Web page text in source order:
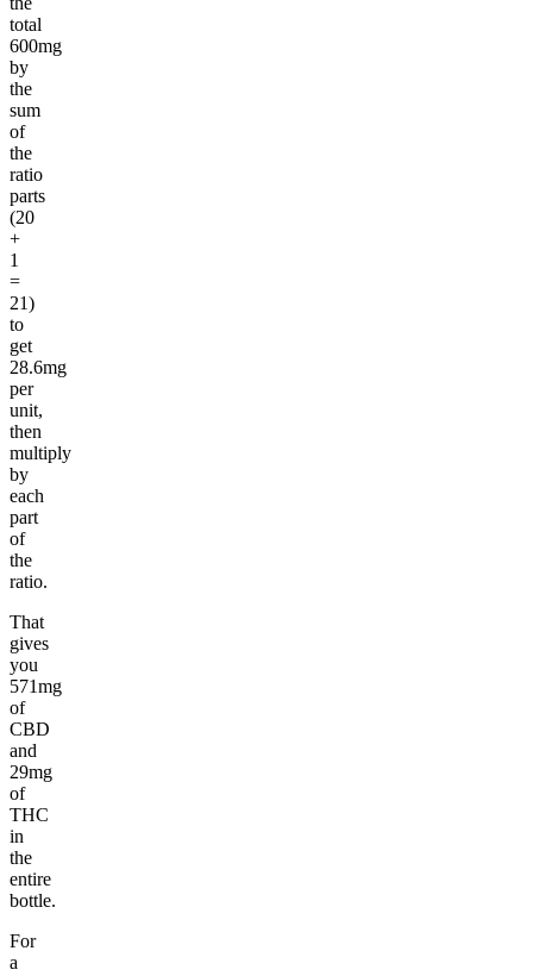
total
600mg
by
the
sum
of
the
ratio
parts
(20
+
1
=
21)
to
get
28.6mg
per
unit,
then
multiply
by
each
part
of
the
ratio.
That
gives
you
571mg
of
CBD
and
29mg
of
THC
in
the
entire
bottle.
For
a